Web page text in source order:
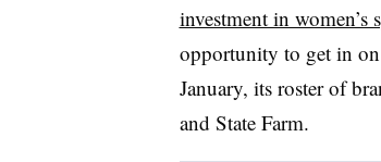
investment in women’s
opportunity to get in
January, its roster of
and State Farm.